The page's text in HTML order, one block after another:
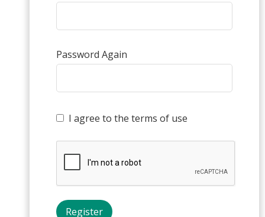
Password Again
I agree to the terms of use